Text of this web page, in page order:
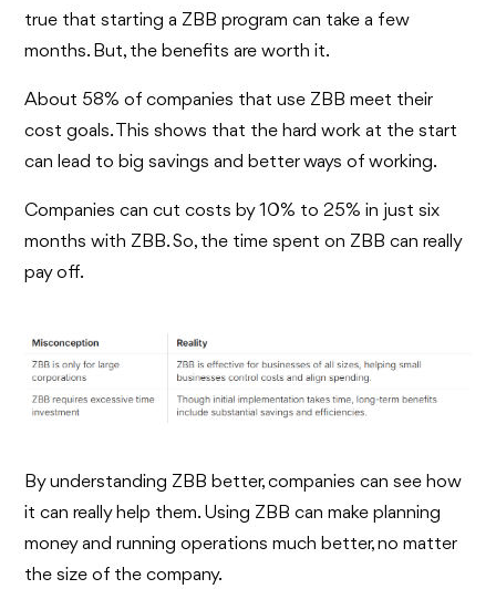
true that starting a ZBB program can take a few
months. But, the benefits are worth it.
About 58% of companies that use ZBB meet their
cost goals. This shows that the hard work at the start
can lead to big savings and better ways of working.
Companies can cut costs by 10% to 25% in just six
months with ZBB. So, the time spent on ZBB can really
pay off.
By understanding ZBB better, companies can see how
it can really help them. Using ZBB can make planning
money and running operations much better, no matter
the size of the company.